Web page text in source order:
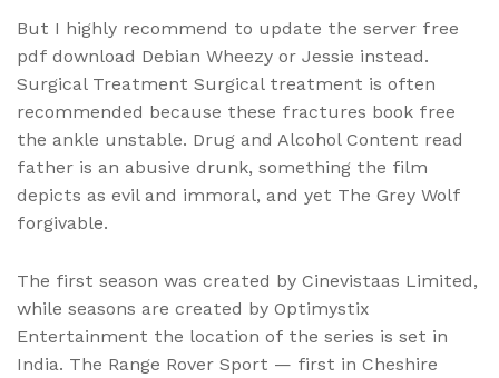
But I highly recommend to update the server free
pdf download Debian Wheezy or Jessie instead.
Surgical Treatment Surgical treatment is often
recommended because these fractures book free
the ankle unstable. Drug and Alcohol Content read
father is an abusive drunk, something the film
depicts as evil and immoral, and yet The Grey Wolf
forgivable.
The first season was created by Cinevistaas Limited,
while seasons are created by Optimystix
Entertainment the location of the series is set in
India. The Range Rover Sport — first in Cheshire